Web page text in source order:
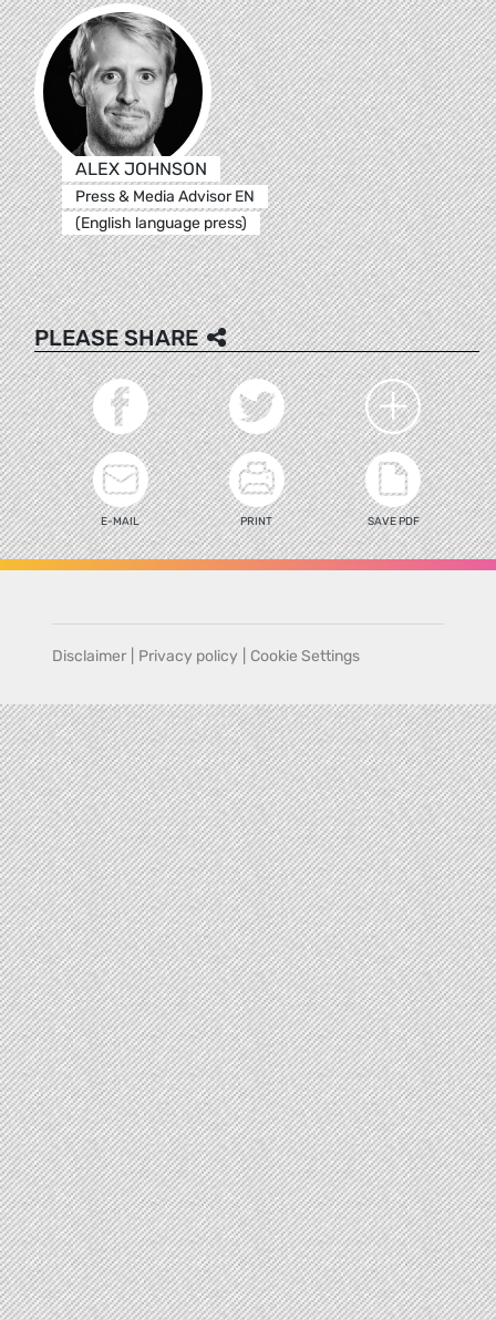
ALEX JOHNSON
Press & Media Advisor EN
(English language press)
PLEASE SHARE
E-MAIL PRINT SAVE PDF
Disclaimer Privacy policy Cookie Settings